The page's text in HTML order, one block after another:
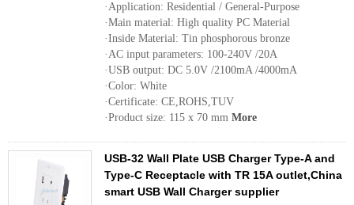
·Application: Residential / General-Purpose
·Main material: High quality PC Material
·Inside Material: Tin phosphorous bronze
·AC input parameters: 100-240V /20A
·USB output: DC 5.0V /2100mA /4000mA
·Color: White
·Certificate: CE,ROHS,TUV
·Product size: 115 x 70 mm More
USB-32 Wall Plate USB Charger Type-A and
Type-C Receptacle with TR 15A outlet,China
smart USB Wall Charger supplier